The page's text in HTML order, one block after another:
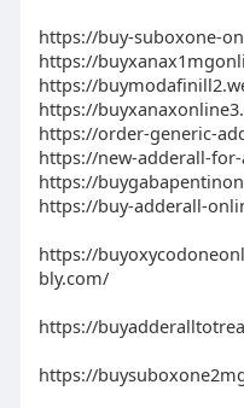
https://buy-suboxone-
https://
https://
https://
https://order-generic-
https://new-adderall-
https://
https://buy-adderall-
https://
bly.com/
https://
https://